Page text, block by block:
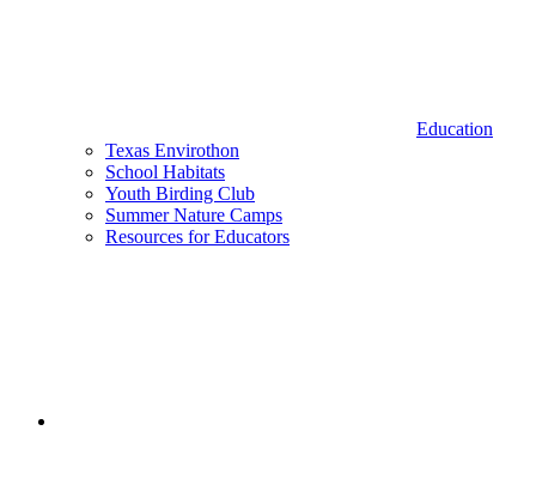
Education
Texas Envirothon
School Habitats
Youth Birding Club
Summer Nature Camps
Resources for Educators